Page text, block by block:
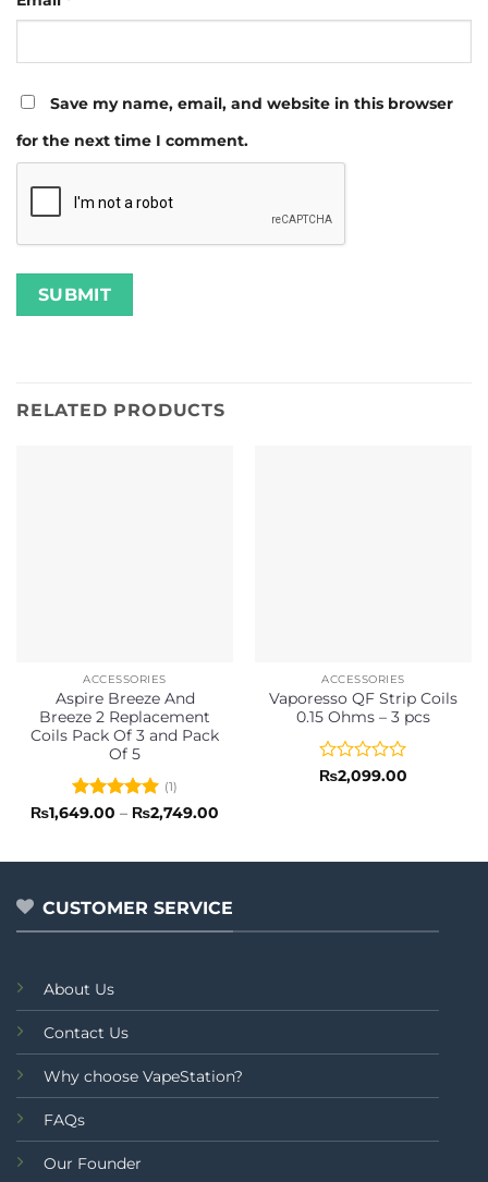
Save my name, email, and website in this browser
for the next time I comment.
RELATED PRODUCTS
ACCESSORIES
Aspire Breeze And
Breeze 2 Replacement
Coils Pack Of 3 and Pack
Of 5
Rated5
(1)
₨1,649.00 – ₨2,749.00
₨2,749.00
ACCESSORIES
Vaporesso QF Strip Coils
0.15 Ohms – 3 pcs
Rated
₨2,099.00
CUSTOMER SERVICE
About Us
Contact Us
Why choose VapeStation?
FAQs
Our Founder